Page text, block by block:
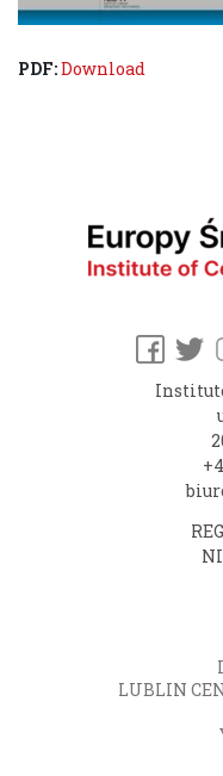
PDF:Download
LUBLIN